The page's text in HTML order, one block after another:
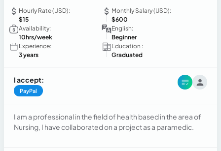
Hourly Rate (USD):
$15
Monthly Salary (USD):
$600
Availability:
10hrs/week
English:
Beginner
Experience:
3 years
Education :
Graduated
I accept:
PayPal
I am a professional in the field of health based in the area of
Nursing, I have collaborated on a project as a paramedic.